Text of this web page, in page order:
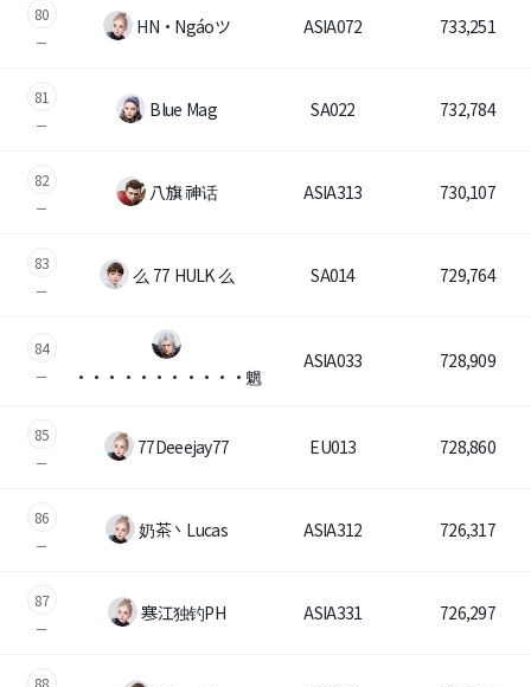
80
HN・Ngáoツ ASIA072 733,251
81
Blue Mag SA022 732,784
82
八旗 神话 ASIA313 730,107
83
么 77 HULK 么 SA014 729,764
84
・・・・・・・・・・・魍
ASIA033 728,909
85
77Deeejay77 EU013 728,860
86
奶茶丶Lucas ASIA312 726,317
87
寒江独钓PH ASIA331 726,297
88